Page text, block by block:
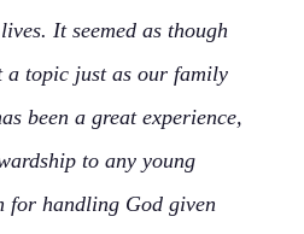
It seemed as though
a topic just as our family
been a great experience,
to any young
for handling God given